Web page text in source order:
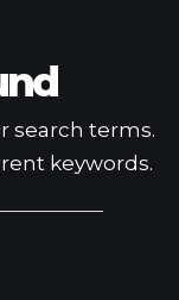
search terms.
keywords.